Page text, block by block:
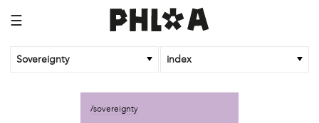
☰
Sovereignty index
/sovereignty